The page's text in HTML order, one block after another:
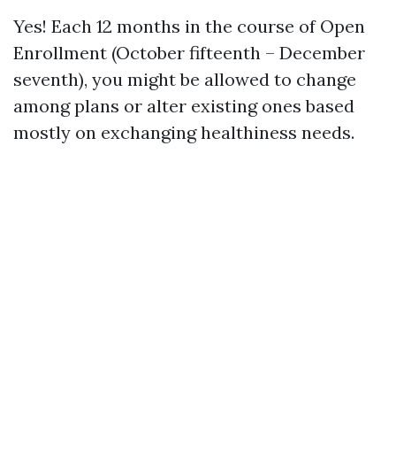
Yes! Each 12 months in the course of Open
Enrollment (October fifteenth – December
seventh), you might be allowed to change
among plans or alter existing ones based
mostly on exchanging healthiness needs.